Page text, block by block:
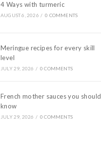
4 Ways with turmeric
AUGUST 6, 2026 / 0 COMMENTS
Meringue recipes for every skill
level
JULY 29, 2026 / 0 COMMENTS
French mother sauces you should
know
JULY 29, 2026 / 0 COMMENTS